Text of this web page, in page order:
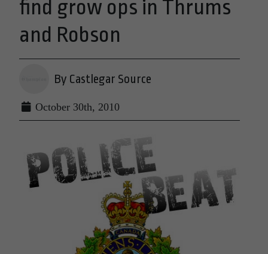
find grow ops in Thrums
and Robson
By Castlegar Source
October 30th, 2010